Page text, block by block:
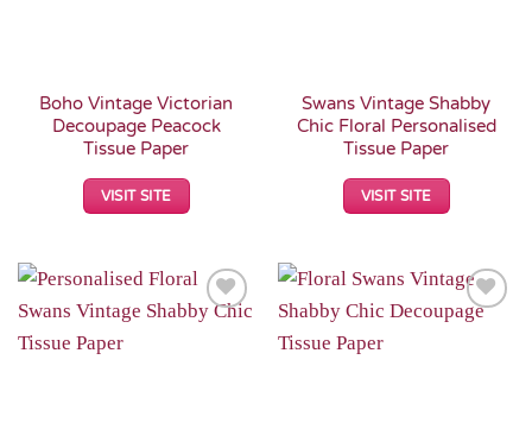
Boho Vintage Victorian
Decoupage Peacock
Tissue Paper
VISIT SITE
Swans Vintage Shabby
Chic Floral Personalised
Tissue Paper
VISIT SITE
Add to
Add to